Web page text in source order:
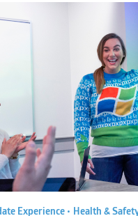
Experience • Health &